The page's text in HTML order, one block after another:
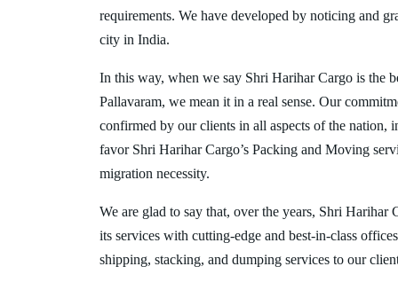
requirements. We have developed by noticing and
city in India.
In this way, when we say Shri Harihar Cargo is the
Pallavaram, we mean it in a real sense. Our
confirmed by our clients in all aspects of the nation,
favor Shri Harihar Cargo’s Packing and Moving
migration necessity.
We are glad to say that, over the years, Shri Harihar
its services with cutting-edge and best-in-class
shipping, stacking, and dumping services to our